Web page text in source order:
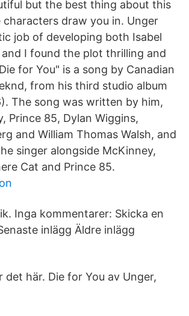
but the best thing about this
draw you in. Unger
job of developing both Isabel
I found the plot thrilling and
for You" is a song by Canadian
from his third studio album
The song was written by him,
Prince 85, Dylan Wiggins,
and William Thomas Walsh, and
singer alongside McKinney,
Cat and Prince 85.
Inga kommentarer: Skicka en
inlägg Äldre inlägg
det här. Die for You av Unger,